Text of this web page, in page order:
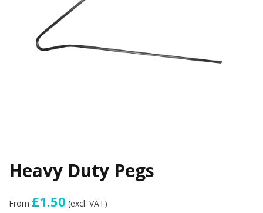
Heavy Duty Pegs
From £1.50 (excl. VAT)